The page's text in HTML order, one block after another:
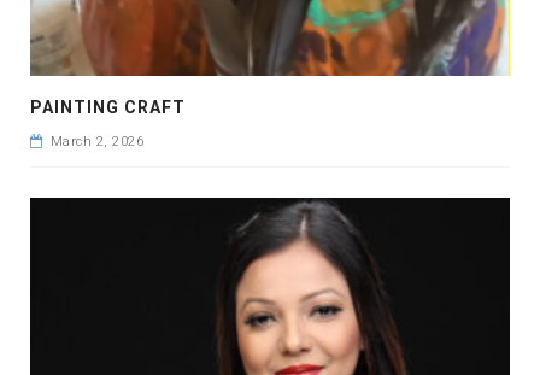
PAINTING CRAFT
March 2, 2026